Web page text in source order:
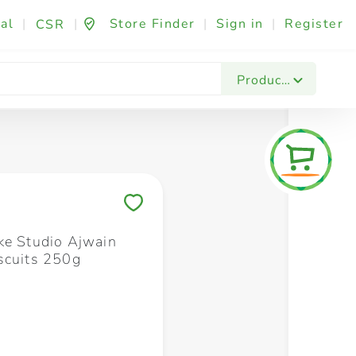
| CSR | Store Finder | Sign in | Register
Products
Fashion & Beauty Festives & Events
Studio Ajwain
250g